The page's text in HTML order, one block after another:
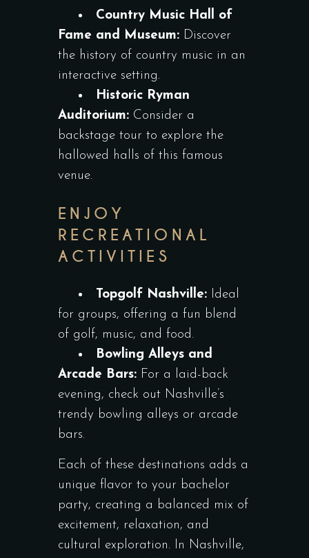
Country Music Hall of
Fame and Museum: Discover
the history of country music in an
interactive setting.
Historic Ryman
Auditorium: Consider a
backstage tour to explore the
hallowed halls of this famous
venue.
ENJOY
RECREATIONAL
ACTIVITIES
Topgolf Nashville: Ideal
for groups, offering a fun blend
of golf, music, and food.
Bowling Alleys and
Arcade Bars: For a laid-back
evening, check out Nashville’s
trendy bowling alleys or arcade
bars.
Each of these destinations adds a
unique flavor to your bachelor
party, creating a balanced mix of
excitement, relaxation, and
cultural exploration. In Nashville,